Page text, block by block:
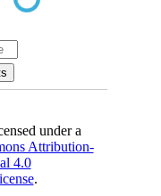
under a
Attribution-
4.0
.